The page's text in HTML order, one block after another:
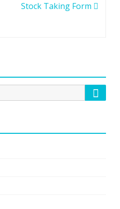
Stock Taking Form
Search